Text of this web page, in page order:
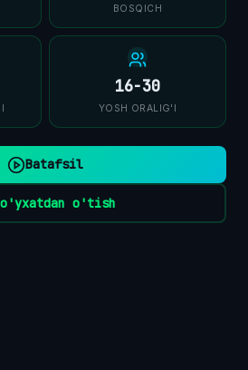
BOSQICH
16-30
YOSH ORALIG'I
Batafsil
o'tish